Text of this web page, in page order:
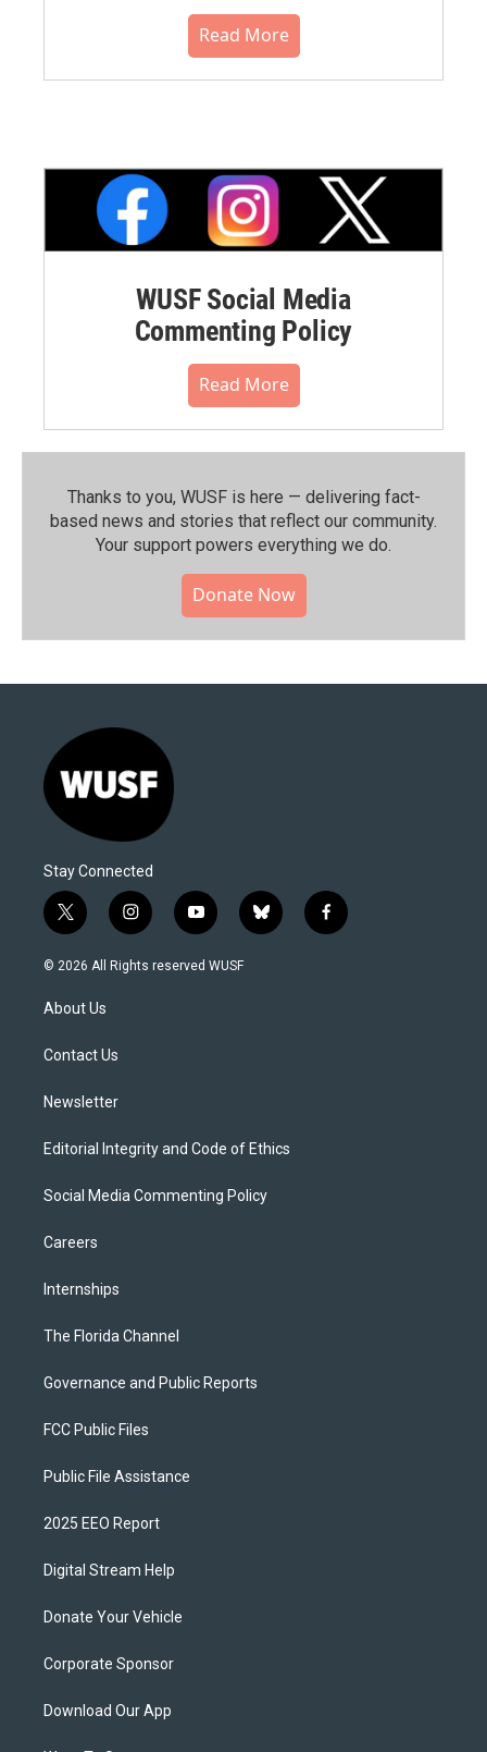
Read More
WUSF Social Media
Commenting Policy
Read More
Thanks to you, WUSF is here — delivering fact-
based news and stories that reflect our community.⁠
Your support powers everything we do.
Donate Now
Stay Connected
t
w
i
e
i
n
s
y
o
u
b
l
f
a
© 2026 All Rights reserved WUSF
About Us
Contact Us
Newsletter
Editorial Integrity and Code of Ethics
Social Media Commenting Policy
Careers
Internships
The Florida Channel
Governance and Public Reports
FCC Public Files
Public File Assistance
2025 EEO Report
Digital Stream Help
Donate Your Vehicle
Corporate Sponsor
Download Our App